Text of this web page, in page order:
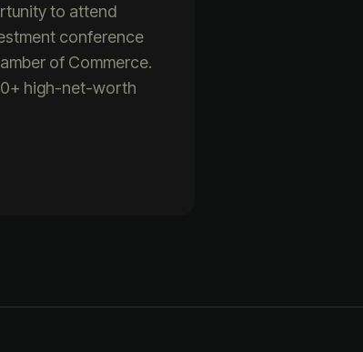
to attend
conference
of Commerce.
high-net-worth